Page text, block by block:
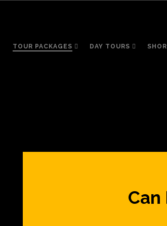
TOUR PACKAGES DAY TOURS
Can